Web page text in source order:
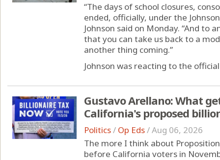
“The days of school closures,
ended, officially, under the
Johnson said on Monday. “And to
that you can take us back to a
another thing coming.”
Johnson was reacting to the official
Gustavo Arellano: What
California's proposed
Politics/ Op Eds/Aug 06, 2026
The more I think about
before California voters in